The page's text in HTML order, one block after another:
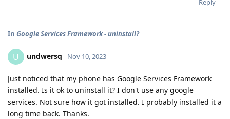
Reply
In Google Services Framework - uninstall?
U undwersq Nov 10, 2023
Just noticed that my phone has Google Services Framework
installed. Is it ok to uninstall it? I don't use any google
services. Not sure how it got installed. I probably installed it a
long time back. Thanks.